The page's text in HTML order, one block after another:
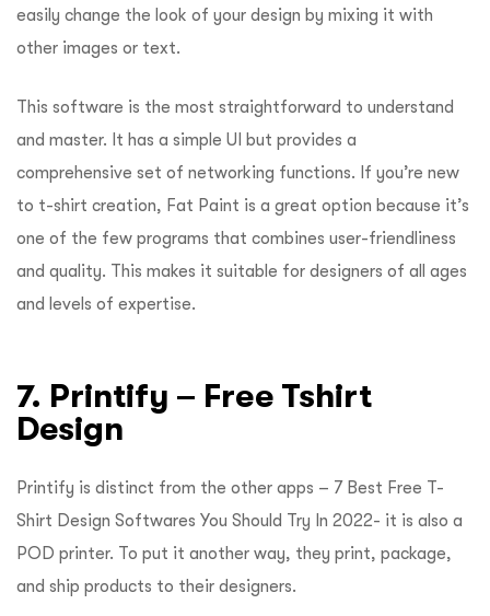
easily change the look of your design by mixing it with
other images or text.
This software is the most straightforward to understand
and master. It has a simple UI but provides a
comprehensive set of networking functions. If you’re new
to t-shirt creation, Fat Paint is a great option because it’s
one of the few programs that combines user-friendliness
and quality. This makes it suitable for designers of all ages
and levels of expertise.
7. Printify – Free Tshirt
Design
Printify is distinct from the other apps – 7 Best Free T-
Shirt Design Softwares You Should Try In 2022- it is also a
POD printer. To put it another way, they print, package,
and ship products to their designers.